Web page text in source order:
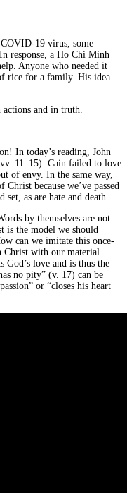
19 virus, some
response, a Ho Chi Minh
Anyone who needed it
rice for a family. His idea
and in truth.
In today’s reading, John
11–15). Cain failed to love
of envy. In the same way,
because we’ve passed
as are hate and death.
by themselves are not
is the model we should
can we imitate this once-
Christ with our material
God’s love and is thus the
no pity” (v. 17) can be
or “closes his heart